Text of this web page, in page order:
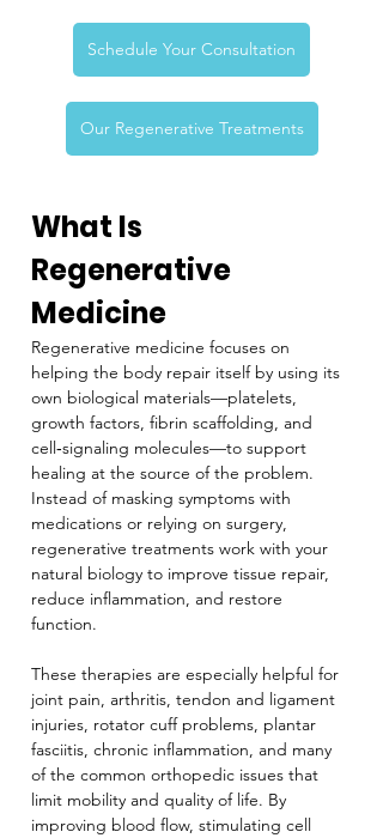
Schedule Your Consultation
Our Regenerative Treatments
What Is
Regenerative
Medicine
Regenerative medicine focuses on
helping the body repair itself by using its
own biological materials—platelets,
growth factors, fibrin scaffolding, and
cell‑signaling molecules—to support
healing at the source of the problem.
Instead of masking symptoms with
medications or relying on surgery,
regenerative treatments work with your
natural biology to improve tissue repair,
reduce inflammation, and restore
function.
These therapies are especially helpful for
joint pain, arthritis, tendon and ligament
injuries, rotator cuff problems, plantar
fasciitis, chronic inflammation, and many
of the common orthopedic issues that
limit mobility and quality of life. By
improving blood flow, stimulating cell